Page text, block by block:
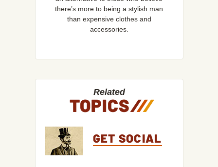
there’s more to being a stylish man
than expensive clothes and
accessories.
Related
TOPICS///
GET SOCIAL